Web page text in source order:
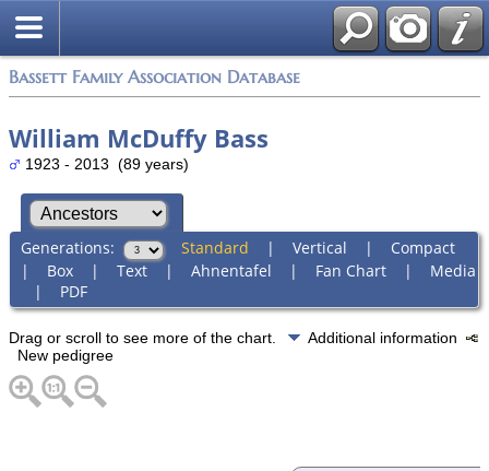
Bassett Family Association Database
William McDuffy Bass
1923 - 2013 (89 years)
Generations: Standard | Vertical | Compact
| Box| Text| Ahnentafel | Fan Chart| Media
| PDF
Drag or scroll to see more of the chart.
Additional information
New pedigree